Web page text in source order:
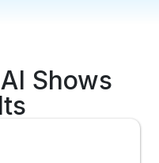
Shows